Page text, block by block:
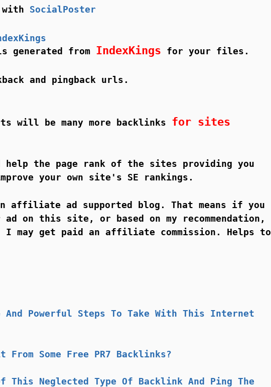
with SocialPoster
generated from IndexKings for your files.
and pingback urls.
will be many more backlinks for sites
help the page rank of the sites providing you
your own site's SE rankings.
affiliate ad supported blog. That means if you
on this site, or based on my recommendation,
may get paid an affiliate commission. Helps to
And Powerful Steps To Take With This Internet
Some Free PR7 Backlinks?
This Neglected Type Of Backlink And Ping The